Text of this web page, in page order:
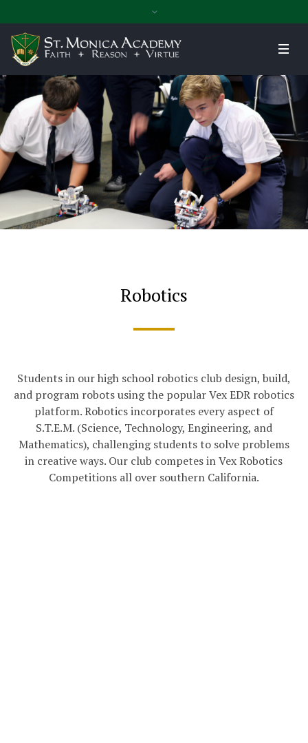
Robotics
Students in our high school robotics club design, build,
and program robots using the popular Vex EDR robotics
platform. Robotics incorporates every aspect of
S.T.E.M. (Science, Technology, Engineering, and
Mathematics), challenging students to solve problems
in creative ways. Our club competes in Vex Robotics
Competitions all over southern California.